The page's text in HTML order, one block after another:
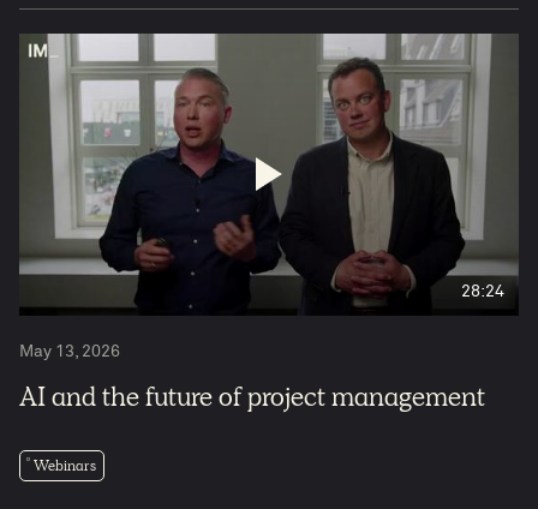
28:24
May 13, 2026
AI and the future of project management
Webinars